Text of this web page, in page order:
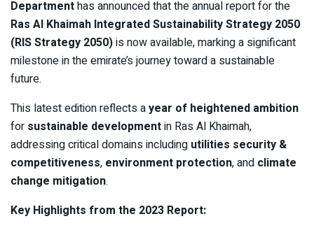
Departmenthas announced that the annual report for the
Ras Al Khaimah Integrated Sustainability Strategy 2050
(RIS Strategy 2050)is now available, marking a significant
milestone in the emirate’s journey toward a sustainable
future.
This latest edition reflects ayear of heightened ambition
for sustainable developmentin Ras Al Khaimah,
addressing critical domains including utilities security &
competitiveness, environment protection, and climate
change mitigation.
Key Highlights from the 2023 Report: